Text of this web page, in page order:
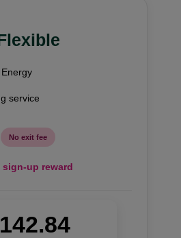
service
No exit fee
sign-up reward